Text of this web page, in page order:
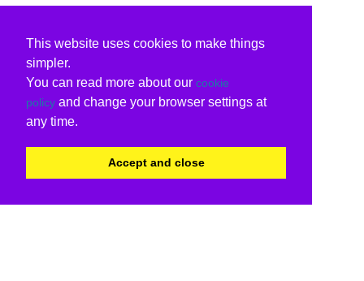
This website uses cookies to make things
simpler.
You can read more about our cookie
policy and change your browser settings at
any time.
Accept and close